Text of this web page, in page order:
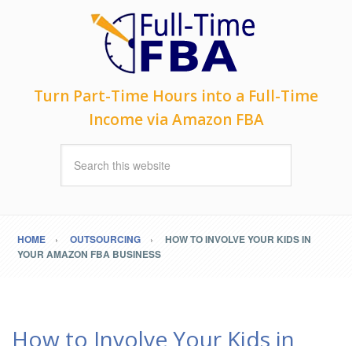
Turn Part-Time Hours into a Full-Time
Income via Amazon FBA
HOME OUTSOURCING
HOW TO INVOLVE YOUR KIDS IN
YOUR AMAZON FBA BUSINESS
How to Involve Your Kids in